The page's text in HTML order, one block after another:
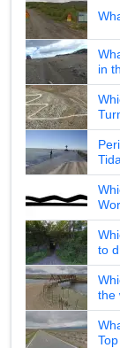
in
to
the